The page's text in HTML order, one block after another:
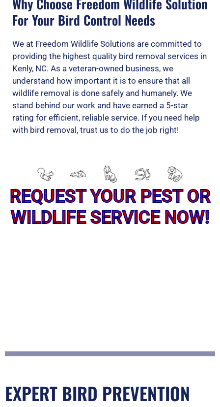
For Your Bird Control Needs
We at Freedom Wildlife Solutions are committed to
providing the highest quality bird removal services in
Kenly, NC. As a veteran-owned business, we
understand how important it is to ensure that all
wildlife removal is done safely and humanely. We
stand behind our work and have earned a 5-star
rating for efficient, reliable service. If you need help
with bird removal, trust us to do the job right!
REQUEST YOUR PEST OR
WILDLIFE SERVICE NOW!
EXPERT BIRD PREVENTION